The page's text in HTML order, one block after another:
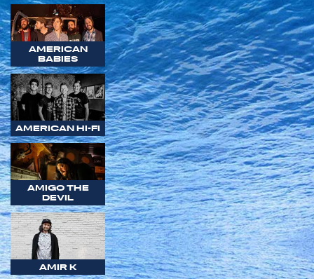
AMERICAN
BABIES
AMERICAN HI-FI
AMIGO THE
DEVIL
AMIR K